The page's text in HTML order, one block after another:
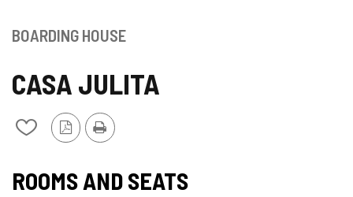
Castilla
León
CASA JULITA
Add/remove
from
PDF
Version
Print
BOARDING HOUSE
ROOMS AND SEATS